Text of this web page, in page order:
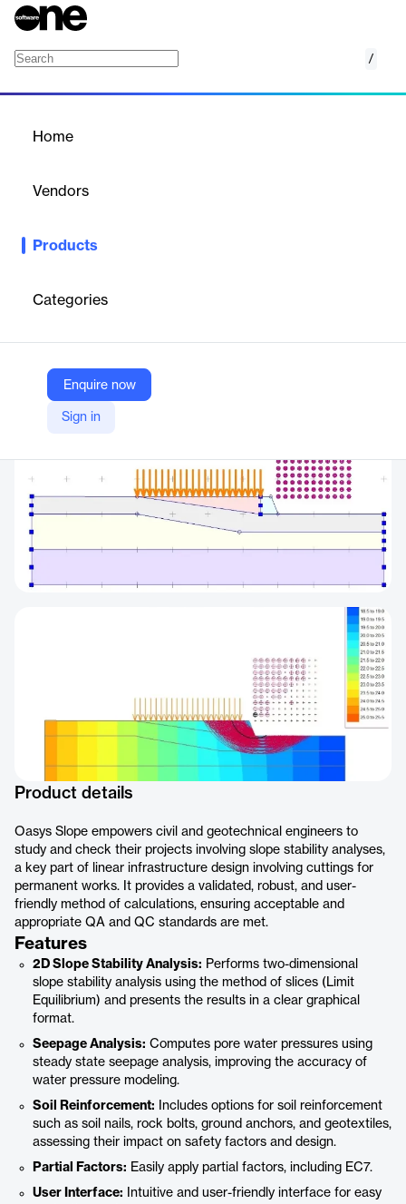
/
Home
Vendors
Products
Categories
Enquire now
Sign in
2D slope stability analysis which can incorporate reinforcing
Company Website
https://www.oasys-software.com/products/slope/
Product details
Oasys Slope empowers civil and geotechnical engineers to
study and check their projects involving slope stability analyses,
a key part of linear infrastructure design involving cuttings for
permanent works. It provides a validated, robust, and user-
friendly method of calculations, ensuring acceptable and
appropriate QA and QC standards are met.
Features
2D Slope Stability Analysis: Performs two-dimensional
slope stability analysis using the method of slices (Limit
Equilibrium) and presents the results in a clear graphical
format.
Seepage Analysis: Computes pore water pressures using
steady state seepage analysis, improving the accuracy of
water pressure modeling.
Soil Reinforcement: Includes options for soil reinforcement
such as soil nails, rock bolts, ground anchors, and geotextiles,
assessing their impact on safety factors and design.
Partial Factors: Easily apply partial factors, including EC7.
User Interface: Intuitive and user-friendly interface for easy